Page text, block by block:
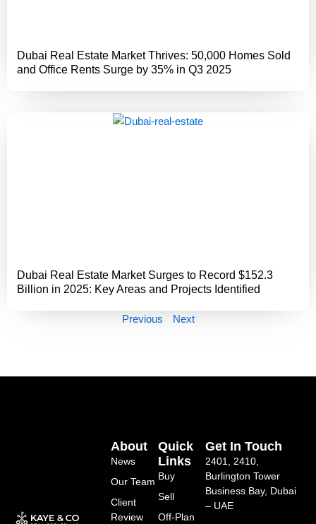
Dubai Real Estate Market Thrives: 50,000 Homes Sold
and Office Rents Surge by 35% in Q3 2025
Dubai Real Estate Market Surges to Record $152.3
Billion in 2025: Key Areas and Projects Identified
Previous Next
Quick
Links
Buy
Sell
Off-Plan
About
News
Our Team
Client
Review
Get In Touch
2401, 2410,
Burlington Tower
Business Bay, Dubai
– UAE